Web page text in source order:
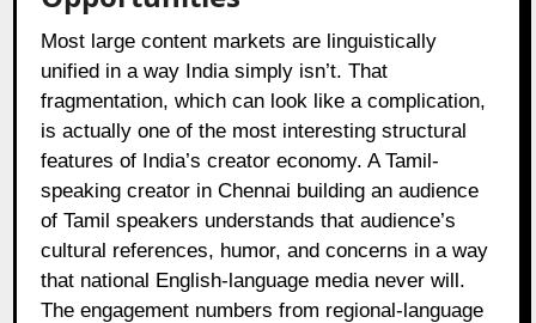
Most large content markets are linguistically
unified in a way India simply isn’t. That
fragmentation, which can look like a complication,
is actually one of the most interesting structural
features of India’s creator economy. A Tamil-
speaking creator in Chennai building an audience
of Tamil speakers understands that audience’s
cultural references, humor, and concerns in a way
that national English-language media never will.
The engagement numbers from regional-language